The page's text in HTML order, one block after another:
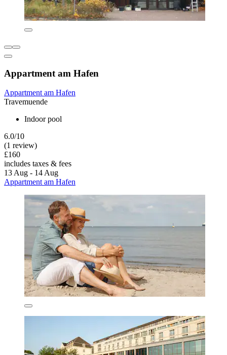
Appartment am Hafen
Appartment am Hafen
Travemuende
Indoor pool
6.0/10
(1 review)
£160
includes taxes & fees
13 Aug - 14 Aug
Appartment am Hafen